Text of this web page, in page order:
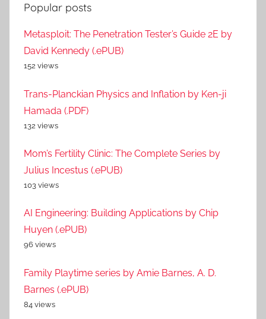
Popular posts
Metasploit: The Penetration Tester’s Guide 2E by
David Kennedy (.ePUB)
152 views
Trans-Planckian Physics and Inflation by Ken-ji
Hamada (.PDF)
132 views
Mom’s Fertility Clinic: The Complete Series by
Julius Incestus (.ePUB)
103 views
AI Engineering: Building Applications by Chip
Huyen (.ePUB)
96 views
Family Playtime series by Amie Barnes, A. D.
Barnes (.ePUB)
84 views